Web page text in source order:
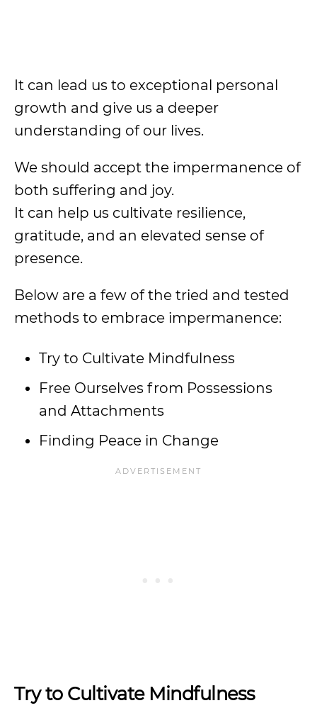
It can lead us to exceptional personal
growth and give us a deeper
understanding of our lives.
We should accept the impermanence of
both suffering and joy.
It can help us cultivate resilience,
gratitude, and an elevated sense of
presence.
Below are a few of the tried and tested
methods to embrace impermanence:
Try to Cultivate Mindfulness
Free Ourselves from Possessions
and Attachments
Finding Peace in Change
Try to Cultivate Mindfulness